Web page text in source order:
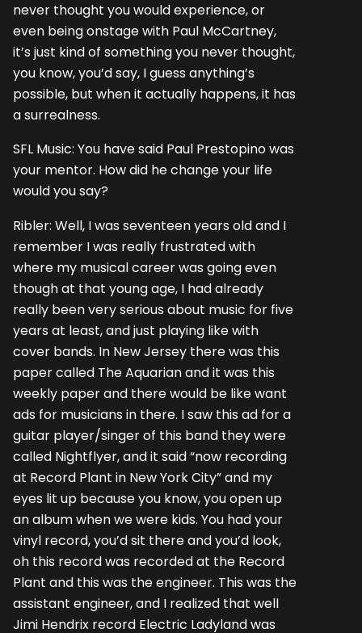
never thought you would experience, or
even being onstage with Paul McCartney,
it’s just kind of something you never thought,
you know, you’d say, I guess anything’s
possible, but when it actually happens, it has
a surrealness.
SFL Music: You have said Paul Prestopino was
your mentor. How did he change your life
would you say?
Ribler: Well, I was seventeen years old and I
remember I was really frustrated with
where my musical career was going even
though at that young age, I had already
really been very serious about music for five
years at least, and just playing like with
cover bands. In New Jersey there was this
paper called The Aquarian and it was this
weekly paper and there would be like want
ads for musicians in there. I saw this ad for a
guitar player/singer of this band they were
called Nightflyer, and it said “now recording
at Record Plant in New York City” and my
eyes lit up because you know, you open up
an album when we were kids. You had your
vinyl record, you’d sit there and you’d look,
oh this record was recorded at the Record
Plant and this was the engineer. This was the
assistant engineer, and I realized that well
Jimi Hendrix record Electric Ladyland was